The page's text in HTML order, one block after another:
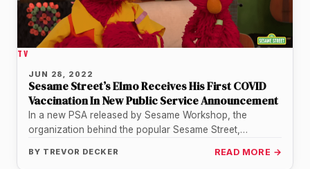
TV
JUN 28, 2022
Sesame Street’s Elmo Receives His First COVID
Vaccination In New Public Service Announcement
In a new PSA released by Sesame Workshop, the
organization behind the popular Sesame Street,
BY TREVOR DECKER READ MORE →